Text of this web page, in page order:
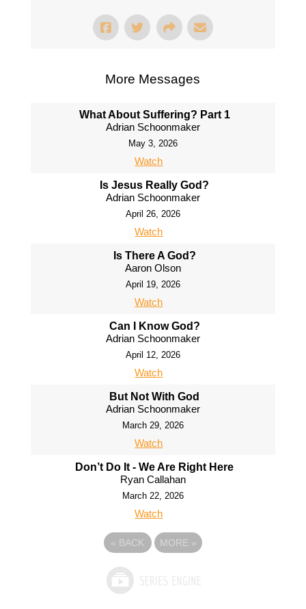
More Messages
What About Suffering? Part 1
Adrian Schoonmaker
May 3, 2026
Watch
Is Jesus Really God?
Adrian Schoonmaker
April 26, 2026
Watch
Is There A God?
Aaron Olson
April 19, 2026
Watch
Can I Know God?
Adrian Schoonmaker
April 12, 2026
Watch
But Not With God
Adrian Schoonmaker
March 29, 2026
Watch
Don’t Do It - We Are Right Here
Ryan Callahan
March 22, 2026
Watch
« BACK MORE »